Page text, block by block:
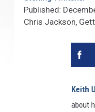
Published:
Chris Jackson,
Keith
about